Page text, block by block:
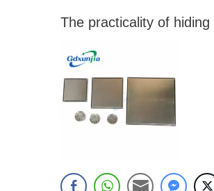
The practicality of